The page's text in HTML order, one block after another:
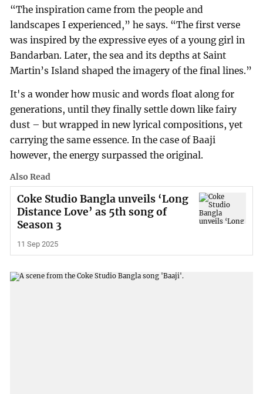
“The inspiration came from the people and
landscapes I experienced,” he says. “The first verse
was inspired by the expressive eyes of a young girl in
Bandarban. Later, the sea and its depths at Saint
Martin’s Island shaped the imagery of the final lines.”
It's a wonder how music and words float along for
generations, until they finally settle down like fairy
dust – but wrapped in new lyrical compositions, yet
carrying the same essence. In the case of Baaji
however, the energy surpassed the original.
Also Read
Coke Studio Bangla unveils ‘Long
Distance Love’ as 5th song of
Season 3
11 Sep 2025